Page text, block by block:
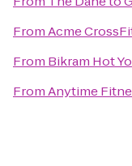
FromAcme
From Bikram Hot
FromAnytime